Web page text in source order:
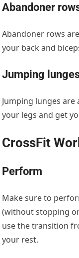
Abandoner
Abandoner rows
your back and
Jumping
Jumping lunges
your legs and get
CrossFit
Perform
Make sure to
(without stopping
use the transition
your rest.